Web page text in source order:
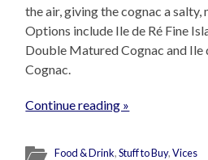
the air, giving the cognac a
Options include Ile de Ré Fine
Double Matured Cognac and Ile
Cognac.
Continue reading »
Food & Drink,Stuff to Buy,Vices